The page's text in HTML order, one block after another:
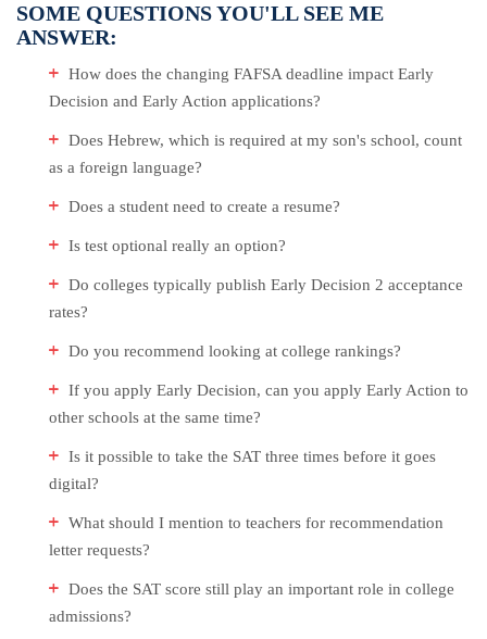
SOME QUESTIONS YOU'LL SEE ME
ANSWER:
How does the changing FAFSA deadline impact Early
Decision and Early Action applications?
Does Hebrew, which is required at my son's school, count
as a foreign language?
Does a student need to create a resume?
Is test optional really an option?
Do colleges typically publish Early Decision 2 acceptance
rates?
Do you recommend looking at college rankings?
If you apply Early Decision, can you apply Early Action to
other schools at the same time?
Is it possible to take the SAT three times before it goes
digital?
What should I mention to teachers for recommendation
letter requests?
Does the SAT score still play an important role in college
admissions?